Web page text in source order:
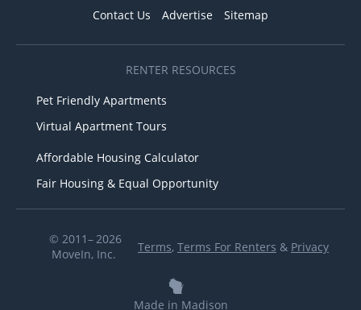
Contact Us Advertise Sitemap
RENTER RESOURCES
Pet Friendly Apartments
Virtual Apartment Tours
Affordable Housing Calculator
Fair Housing & Equal Opportunity
© 2011– 2026
MoveIn, Inc.
Terms, Terms For Renters & Privacy
Made in Madison